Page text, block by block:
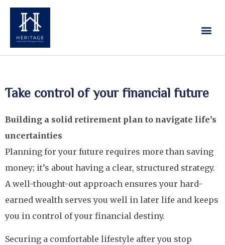
Take control of your financial future
Building a solid retirement plan to navigate life’s
uncertainties
Planning for your future requires more than saving
money; it’s about having a clear, structured strategy.
A well-thought-out approach ensures your hard-
earned wealth serves you well in later life and keeps
you in control of your financial destiny.
Securing a comfortable lifestyle after you stop